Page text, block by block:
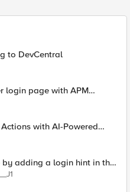
to DevCentral
login page with APM
with AI-Powered
by adding a login hint in the